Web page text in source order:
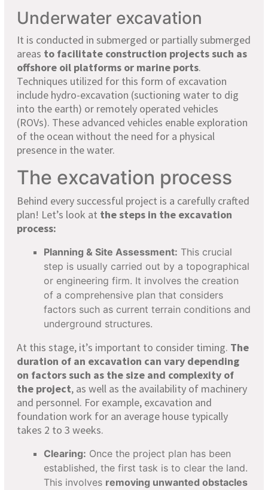
Underwater excavation
It is conducted in submerged or partially submerged
areas to facilitate construction projects such as
offshore oil platforms or marine ports.
Techniques utilized for this form of excavation
include hydro-excavation (suctioning water to dig
into the earth) or remotely operated vehicles
(ROVs). These advanced vehicles enable exploration
of the ocean without the need for a physical
presence in the water.
The excavation process
Behind every successful project is a carefully crafted
plan! Let’s look at the steps in the excavation
process:
Planning & Site Assessment: This crucial
step is usually carried out by a topographical
or engineering firm. It involves the creation
of a comprehensive plan that considers
factors such as current terrain conditions and
underground structures.
At this stage, it’s important to consider timing. The
duration of an excavation can vary depending
on factors such as the size and complexity of
the project, as well as the availability of machinery
and personnel. For example, excavation and
foundation work for an average house typically
takes 2 to 3 weeks.
Clearing: Once the project plan has been
established, the first task is to clear the land.
This involves removing unwanted obstacles